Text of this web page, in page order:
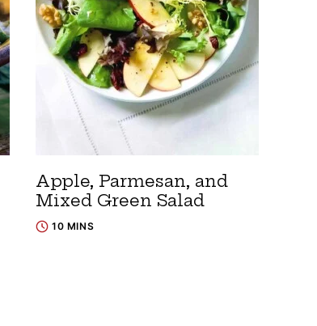
Apple, Parmesan, and
Mixed Green Salad
10 MINS